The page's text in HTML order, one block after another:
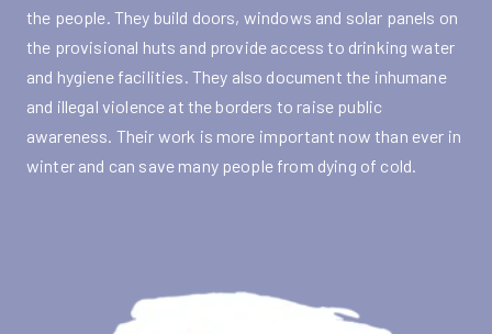
the people. They build doors, windows and solar panels on
the provisional huts and provide access to drinking water
and hygiene facilities. They also document the inhumane
and illegal violence at the borders to raise public
awareness. Their work is more important now than ever in
winter and can save many people from dying of cold.